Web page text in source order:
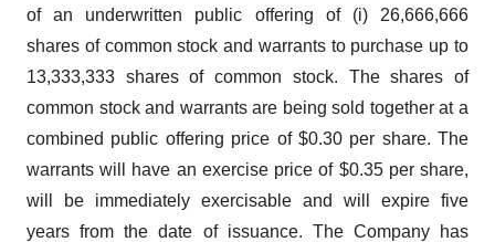
of an underwritten public offering of (i) 26,666,666
shares of common stock and warrants to purchase up to
13,333,333 shares of common stock. The shares of
common stock and warrants are being sold together at a
combined public offering price of $0.30 per share. The
warrants will have an exercise price of $0.35 per share,
will be immediately exercisable and will expire five
years from the date of issuance. The Company has